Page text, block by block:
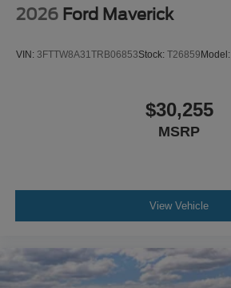
2026 Ford Maverick
VIN: 3FTTW8A31TRB06853Stock: T26859Model:
$30,255
MSRP
View Vehicle